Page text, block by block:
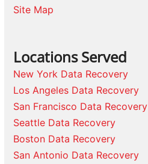
Site Map
Locations Served
New York Data Recovery
Los Angeles Data Recovery
San Francisco Data Recovery
Seattle Data Recovery
Boston Data Recovery
San Antonio Data Recovery